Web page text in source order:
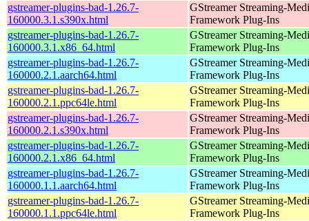
gstreamer-plugins-bad-1.26.7-
160000.3.1.s390x.html
GStreamer Streaming-
Framework Plug-Ins
gstreamer-plugins-bad-1.26.7-
160000.3.1.x86_64.html
GStreamer Streaming-
Framework Plug-Ins
gstreamer-plugins-bad-1.26.7-
160000.2.1.aarch64.html
GStreamer Streaming-
Framework Plug-Ins
gstreamer-plugins-bad-1.26.7-
160000.2.1.ppc64le.html
GStreamer Streaming-
Framework Plug-Ins
gstreamer-plugins-bad-1.26.7-
160000.2.1.s390x.html
GStreamer Streaming-
Framework Plug-Ins
gstreamer-plugins-bad-1.26.7-
160000.2.1.x86_64.html
GStreamer Streaming-
Framework Plug-Ins
gstreamer-plugins-bad-1.26.7-
160000.1.1.aarch64.html
GStreamer Streaming-
Framework Plug-Ins
gstreamer-plugins-bad-1.26.7-
160000.1.1.ppc64le.html
GStreamer Streaming-
Framework Plug-Ins